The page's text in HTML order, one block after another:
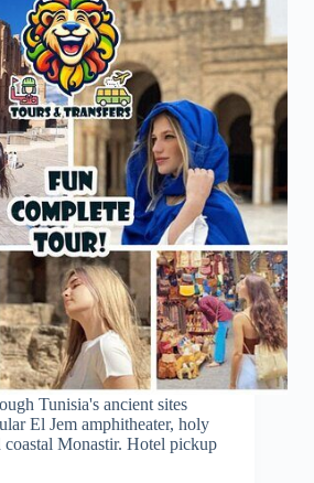
Tunisia's ancient sites
El Jem amphitheater, holy
Monastir. Hotel pickup